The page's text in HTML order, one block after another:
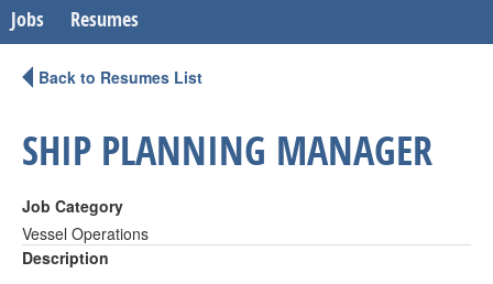
Jobs Resumes
Back to Resumes List
SHIP PLANNING MANAGER
Job Category
Vessel Operations
Description